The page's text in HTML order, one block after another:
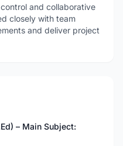
and collaborative
closely with team
and deliver project
– Main Subject: